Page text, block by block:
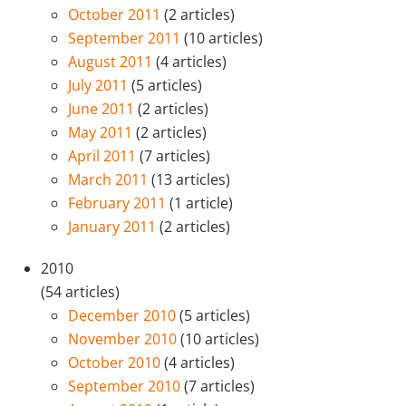
October 2011 (2 articles)
September 2011 (10 articles)
August 2011 (4 articles)
July 2011 (5 articles)
June 2011 (2 articles)
May 2011 (2 articles)
April 2011 (7 articles)
March 2011 (13 articles)
February 2011 (1 article)
January 2011 (2 articles)
2010
(54 articles)
December 2010(5 articles)
November 2010(10 articles)
October 2010(4 articles)
September 2010(7 articles)